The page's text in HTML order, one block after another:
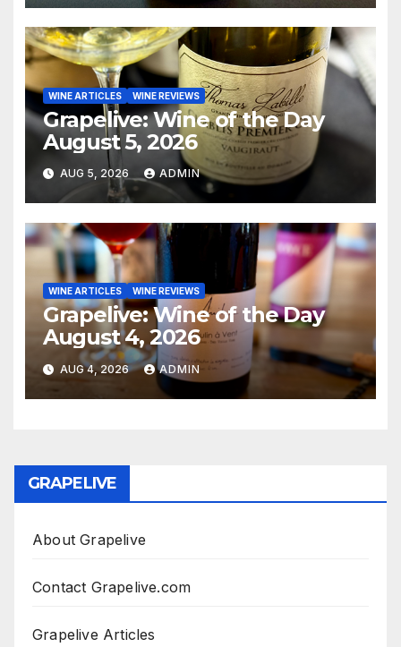
WINE ARTICLES WINE REVIEWS
Grapelive: Wine of the Day
August 5, 2026
AUG 5, 2026 ADMIN
WINE ARTICLES WINE REVIEWS
Grapelive: Wine of the Day
August 4, 2026
AUG 4, 2026 ADMIN
GRAPELIVE
About Grapelive
Contact Grapelive.com
Grapelive Articles